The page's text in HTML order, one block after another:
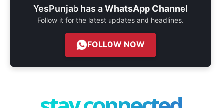
YesPunjab has aWhatsApp Channel
Follow it for the latest updates and headlines.
FOLLOW NOW